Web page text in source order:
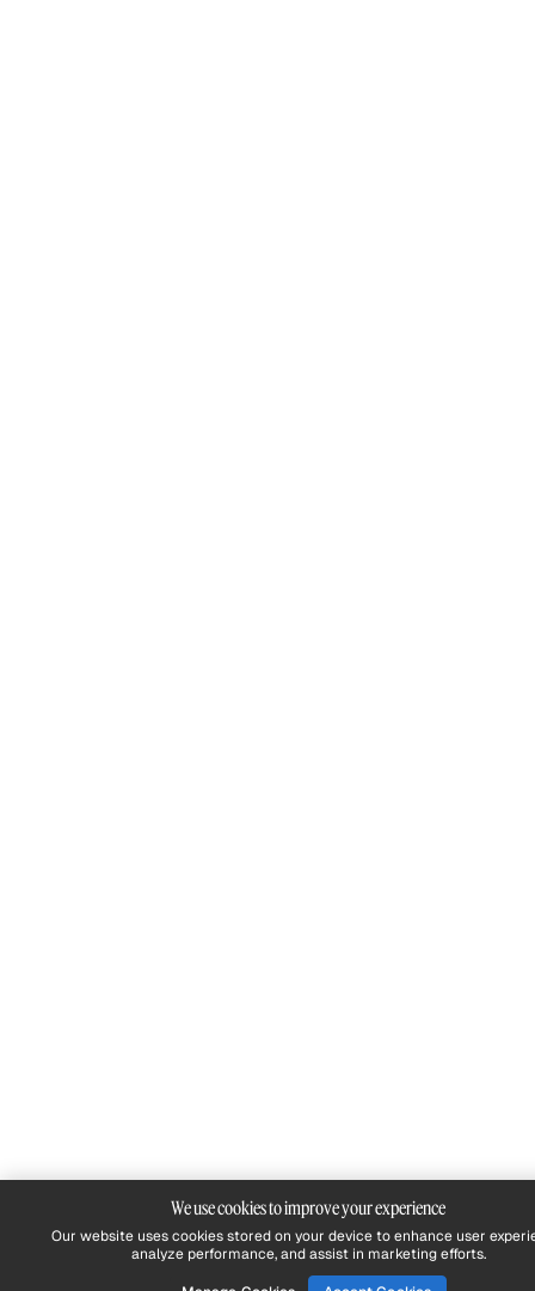
We use cookies to improve your experience
Our website uses cookies stored on your device to enhance user
analyze performance, and assist in marketing efforts.